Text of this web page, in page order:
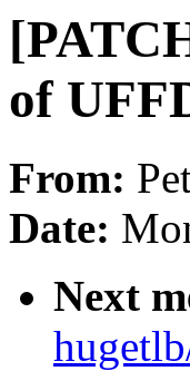
of
From:
Date:
Next